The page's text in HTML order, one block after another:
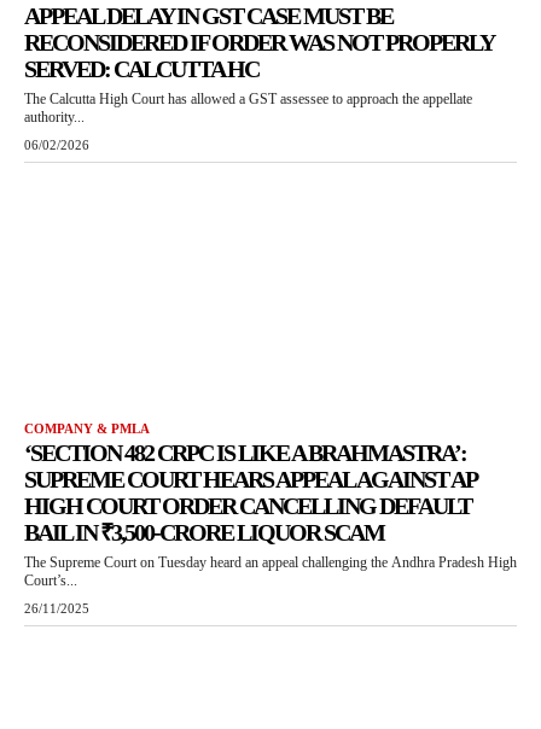
APPEAL DELAY IN GST CASE MUST BE
RECONSIDERED IF ORDER WAS NOT PROPERLY
SERVED: CALCUTTA HC
The Calcutta High Court has allowed a GST assessee to approach the appellate
authority...
06/02/2026
COMPANY & PMLA
‘SECTION 482 CRPC IS LIKE A BRAHMASTRA’:
SUPREME COURT HEARS APPEAL AGAINST AP
HIGH COURT ORDER CANCELLING DEFAULT
BAIL IN ₹3,500-CRORE LIQUOR SCAM
The Supreme Court on Tuesday heard an appeal challenging the Andhra Pradesh High
Court’s...
26/11/2025